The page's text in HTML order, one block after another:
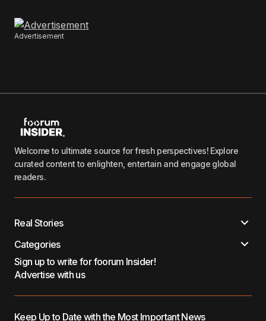
Advertisement
Welcome to ultimate source for fresh perspectives! Explore
curated content to enlighten, entertain and engage global
readers.
Real Stories
Categories
Sign up to write for foorum Insider!
Advertise with us
Keep Up to Date with the Most Important News